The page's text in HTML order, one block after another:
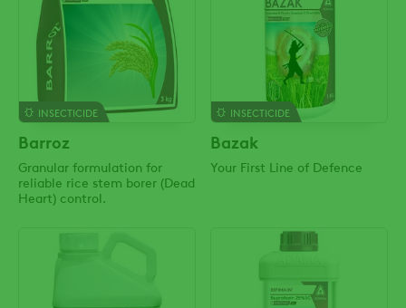
INSECTICIDE
Barroz
Granular formulation for
reliable rice stem borer (Dead
Heart) control.
INSECTICIDE
Bazak
Your First Line of Defence